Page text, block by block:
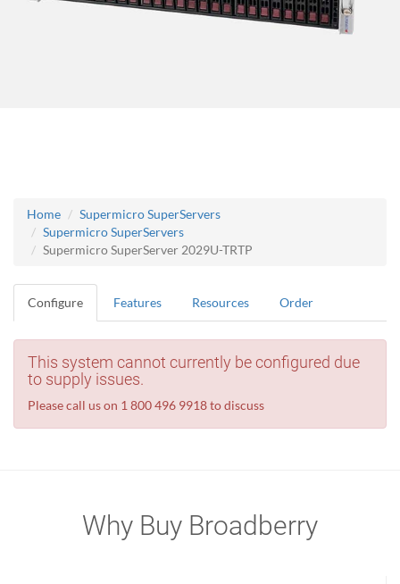
Home
Supermicro SuperServers
Supermicro SuperServers
Supermicro SuperServer 2029U-TRTP
Configure Features Resources Order
This system cannot currently be configured due
to supply issues.
Please call us on 1 800 496 9918 to discuss
Why Buy Broadberry